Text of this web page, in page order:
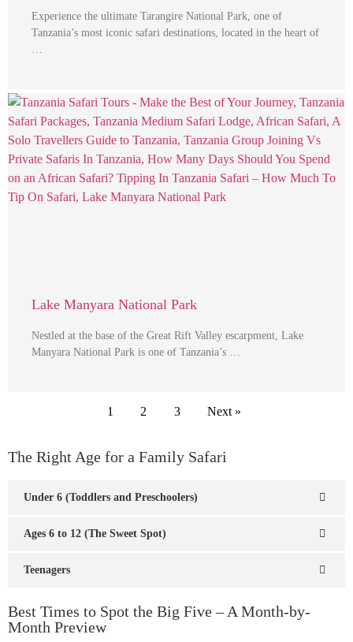
Experience the ultimate Tarangire National Park, one of
Tanzania’s most iconic safari destinations, located in the heart of
…
Lake Manyara National Park
Nestled at the base of the Great Rift Valley escarpment, Lake
Manyara National Park is one of Tanzania’s …
1 2 3 Next »
The Right Age for a Family Safari
Under 6 (Toddlers and Preschoolers)
Ages 6 to 12 (The Sweet Spot)
Teenagers
Best Times to Spot the Big Five – A Month-by-
Month Preview